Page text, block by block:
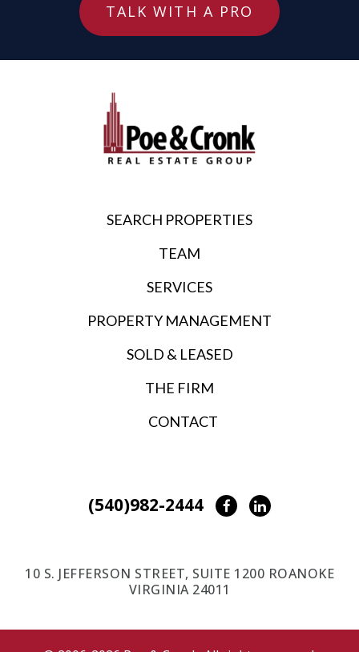
TALK WITH A PRO
SEARCH PROPERTIES
TEAM
SERVICES
PROPERTY MANAGEMENT
SOLD & LEASED
THE FIRM
CONTACT
(540)982-2444 FacebookLinkedIn
10 S. JEFFERSON STREET, SUITE 1200 ROANOKE
VIRGINIA 24011